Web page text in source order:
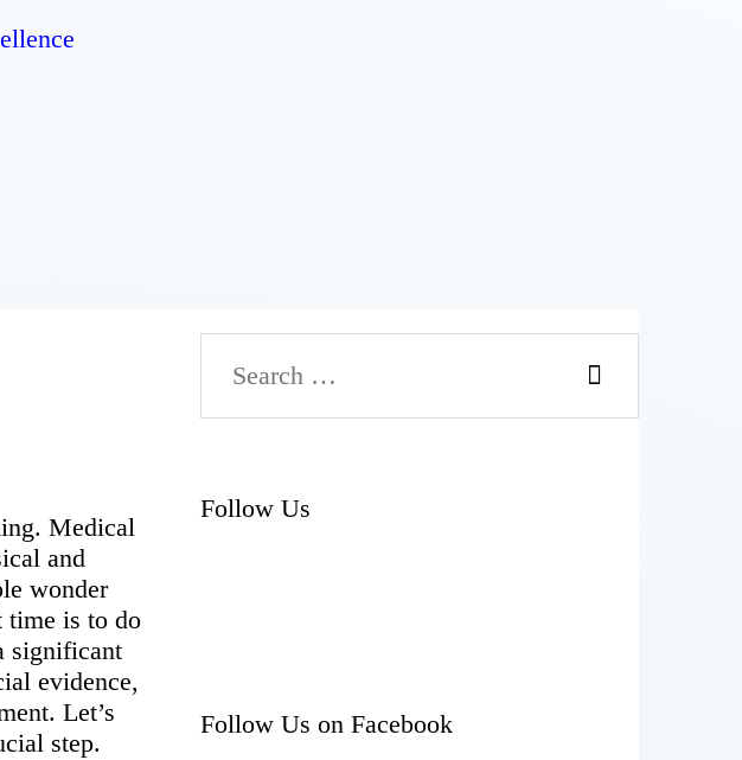
Medical
and
wonder
time is to do
significant
evidence,
Let’s
step.
Follow Us
Follow Us on Facebook